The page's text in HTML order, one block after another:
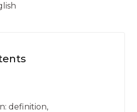
definition,